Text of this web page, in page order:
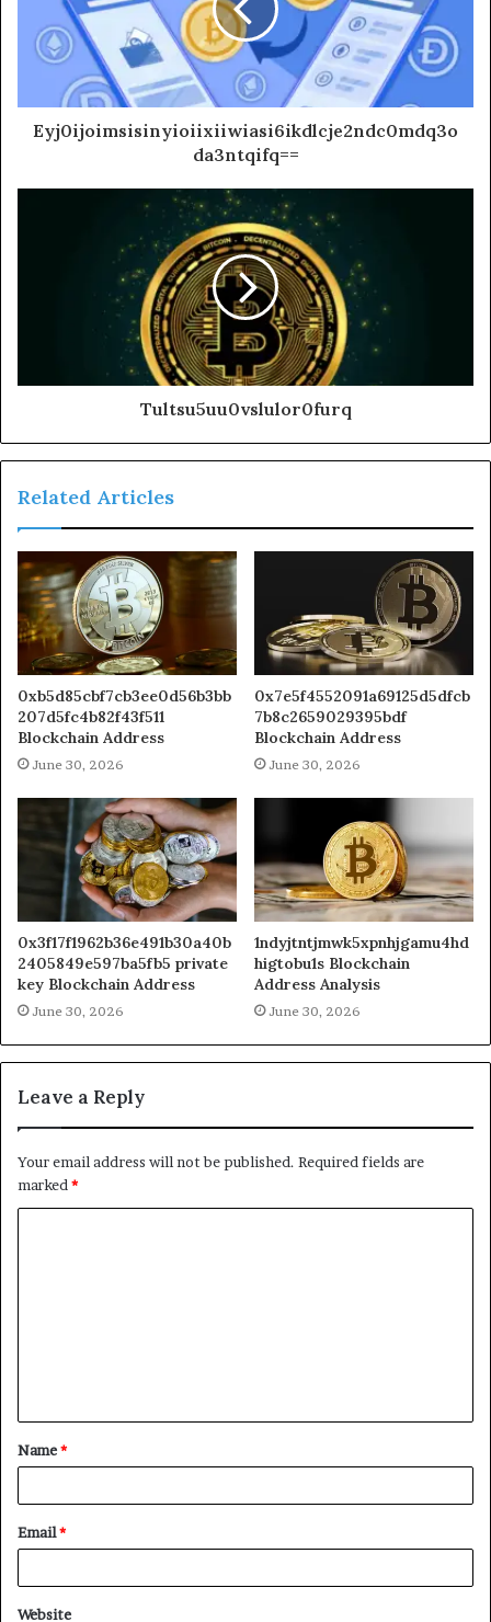
Eyj0ijoimsisinyioiixiiwiasi6ikdlcje2ndc0mdq3o
da3ntqifq==
Tultsu5uu0vslulor0furq
Related Articles
0xb5d85cbf7cb3ee0d56b3bb
207d5fc4b82f43f511
Blockchain Address
June 30, 2026
0x7e5f4552091a69125d5dfcb
7b8c2659029395bdf
Blockchain Address
June 30, 2026
0x3f17f1962b36e491b30a40b
2405849e597ba5fb5 private
key Blockchain Address
June 30, 2026
1ndyjtntjmwk5xpnhjgamu4hd
higtobu1s Blockchain
Address Analysis
June 30, 2026
Leave a Reply
Your email address will not be published. Required fields are
marked *
t
*
Name*
Email*
Website